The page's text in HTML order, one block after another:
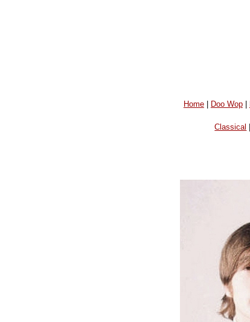
Home| Doo Wop|
Classical